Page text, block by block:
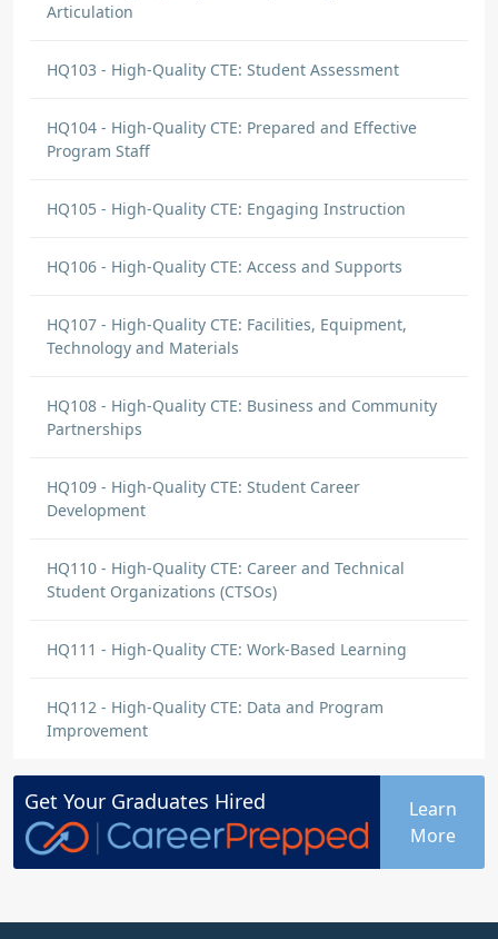
DISCUSSION COMMENT
In studying this model, I have learnt that
a process that entails the validation of
and assessments and ensuring that they are
in alignment with established academic
knowledge and skills that students are
expected to acquire at various grade levels in
effectively apply alignment with academic
core standards in my curriculum: In the first
lesson that definitely reference the aligned
standards. I will also prepare instructional
DISCUSSION COMMENT
Comment on Jennifer Hauser'spost
Teamwork not only enhances the quality of
instructions but learning environment, but
also nurtures a supportive learning
environment where education can share
insights and strategies. Engaging with
of value. Their real world experiences and
Articulation
HQ103 - High-Quality CTE: Student Assessment
HQ104 - High-Quality CTE: Prepared and Effective
Program Staff
HQ105 - High-Quality CTE: Engaging Instruction
HQ106 - High-Quality CTE: Access and Supports
HQ107 - High-Quality CTE: Facilities, Equipment,
Technology and Materials
HQ108 - High-Quality CTE: Business and Community
Partnerships
HQ109 - High-Quality CTE: Student Career
Development
HQ110 - High-Quality CTE: Career and Technical
Student Organizations (CTSOs)
HQ111 - High-Quality CTE: Work-Based Learning
HQ112 - High-Quality CTE: Data and Program
Improvement
Get Your Graduates Hired
Learn
More